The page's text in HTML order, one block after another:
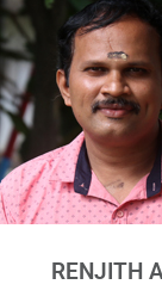
RENJITH